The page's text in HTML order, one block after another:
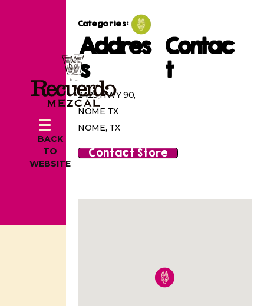
BACK
TO
WEBSITE
Categories:
Addres
s
2425 HWY 90,
NOME TX
NOME, TX
Contac
t
Contact Store